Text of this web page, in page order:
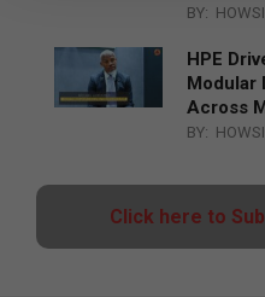
BY:
HPE
Modular
Across
BY:
Click here to